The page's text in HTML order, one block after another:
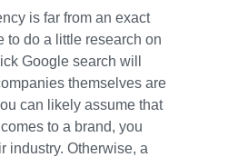
is far from an exact
to do a little research on
Google search will
themselves are
can likely assume that
to a brand, you
industry. Otherwise, a